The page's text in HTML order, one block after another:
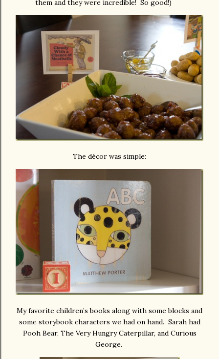
them and they were incredible! So good!)
The décor was simple:
My favorite children’s books along with some blocks and
some storybook characters we had on hand. Sarah had
Pooh Bear, The Very Hungry Caterpillar, and Curious
George.